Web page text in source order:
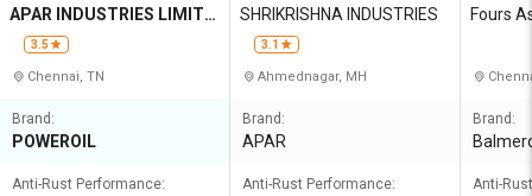
APAR INDUSTRIES LIMITE
3.5
Chennai, TN
Brand:
POWEROIL
Anti-Rust Performance:
SHRIKRISHNA INDUSTRIES
3.1
Ahmednagar, MH
Brand:
APAR
Anti-Rust Performance:
Fours
Brand:
Anti-